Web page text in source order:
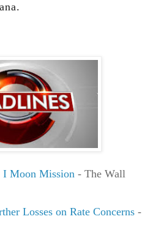
I Moon Mission - The Wall
Losses on Rate Concerns -